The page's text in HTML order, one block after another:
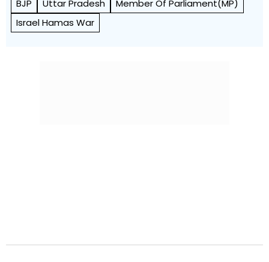
BJP Uttar Pradesh
Member Of Parliament(MP)
Israel Hamas War